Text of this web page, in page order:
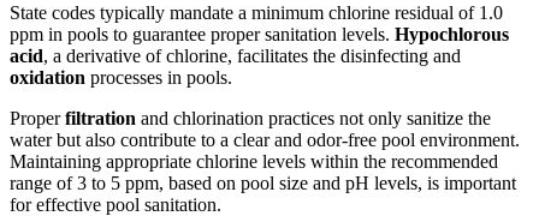
State codes typically mandate a minimum chlorine residual of 1.0
ppm in pools to guarantee proper sanitation levels. Hypochlorous
acid, a derivative of chlorine, facilitates the disinfecting and
oxidation processes in pools.
Properfiltration and chlorination practices not only sanitize the
water but also contribute to a clear and odor-free pool environment.
Maintaining appropriate chlorine levels within the recommended
range of 3 to 5 ppm, based on pool size and pH levels, is important
for effective pool sanitation.